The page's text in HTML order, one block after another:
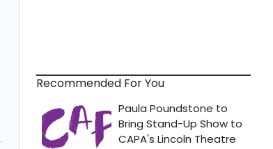
Recommended For You